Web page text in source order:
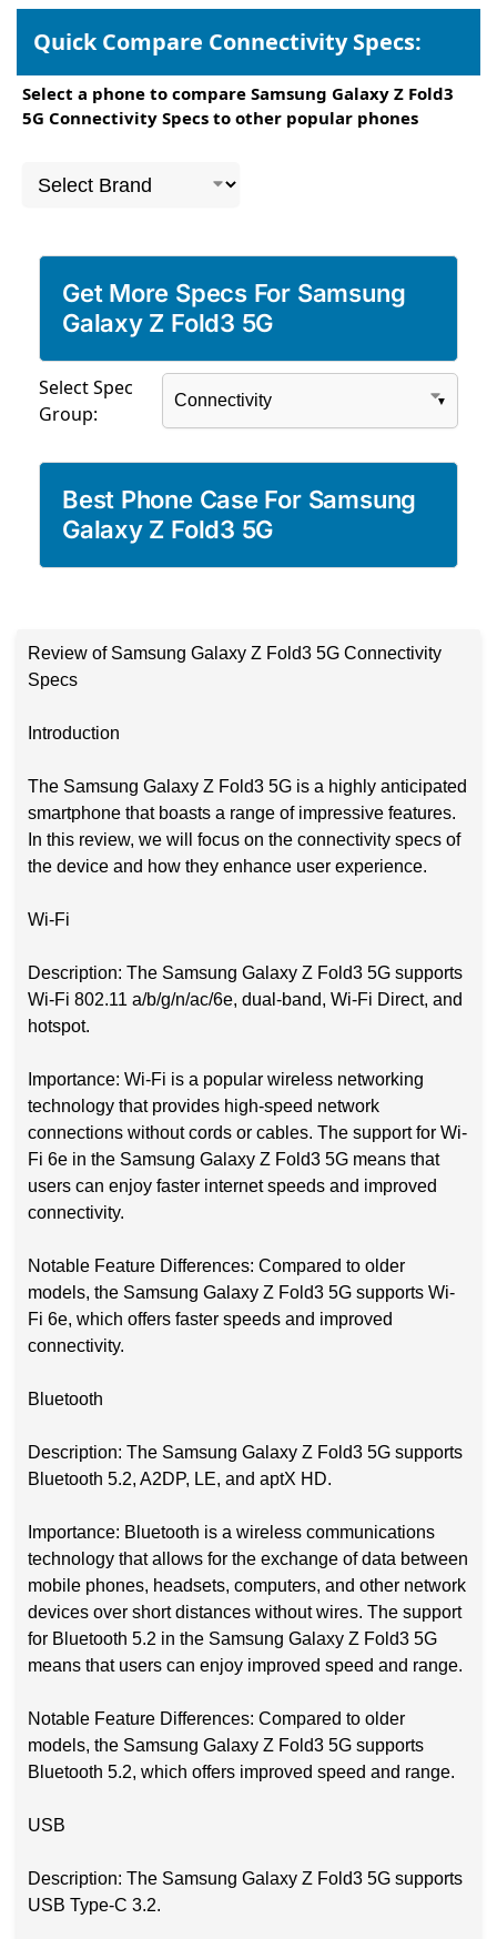
Quick Compare Connectivity Specs:
Select a phone to compare Samsung Galaxy Z Fold3
5G Connectivity Specs to other popular phones
Get More Specs For Samsung
Galaxy Z Fold3 5G
Select Spec
Group:
Best Phone Case For Samsung
Galaxy Z Fold3 5G
Review of Samsung Galaxy Z Fold3 5G Connectivity
Specs
Introduction
The Samsung Galaxy Z Fold3 5G is a highly anticipated
smartphone that boasts a range of impressive features.
In this review, we will focus on the connectivity specs of
the device and how they enhance user experience.
Wi-Fi
Description: The Samsung Galaxy Z Fold3 5G supports
Wi-Fi 802.11 a/b/g/n/ac/6e, dual-band, Wi-Fi Direct, and
hotspot.
Importance: Wi-Fi is a popular wireless networking
technology that provides high-speed network
connections without cords or cables. The support for Wi-
Fi 6e in the Samsung Galaxy Z Fold3 5G means that
users can enjoy faster internet speeds and improved
connectivity.
Notable Feature Differences: Compared to older
models, the Samsung Galaxy Z Fold3 5G supports Wi-
Fi 6e, which offers faster speeds and improved
connectivity.
Bluetooth
Description: The Samsung Galaxy Z Fold3 5G supports
Bluetooth 5.2, A2DP, LE, and aptX HD.
Importance: Bluetooth is a wireless communications
technology that allows for the exchange of data between
mobile phones, headsets, computers, and other network
devices over short distances without wires. The support
for Bluetooth 5.2 in the Samsung Galaxy Z Fold3 5G
means that users can enjoy improved speed and range.
Notable Feature Differences: Compared to older
models, the Samsung Galaxy Z Fold3 5G supports
Bluetooth 5.2, which offers improved speed and range.
USB
Description: The Samsung Galaxy Z Fold3 5G supports
USB Type-C 3.2.